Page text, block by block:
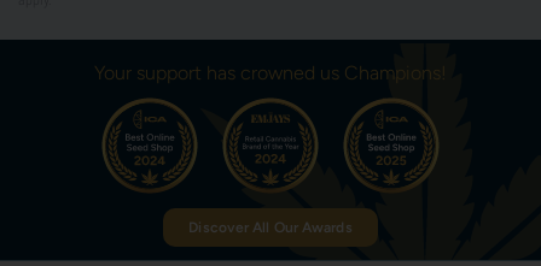
Your support has crowned us Champions!
Discover All Our Awards